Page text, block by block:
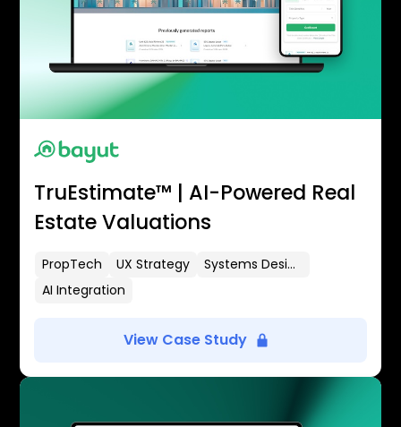
TruEstimate™ | AI-Powered Real
Estate Valuations
PropTech UX Strategy
Systems Design
AI Integration
View Case Study